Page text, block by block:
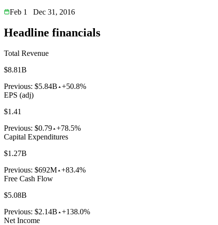
Feb 1
Dec 31, 2016
Headline financials
Total Revenue
$8.81B
Previous: $5.84B +50.8%
EPS (adj)
$1.41
Previous: $0.79 +78.5%
Capital Expenditures
$1.27B
Previous: $692M +83.4%
Free Cash Flow
$5.08B
Previous: $2.14B +138.0%
Net Income